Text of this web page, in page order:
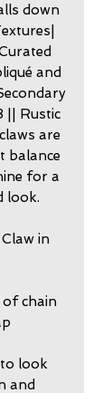
down
and
|| Rustic
are
balance
for a
look.
in
chain
look
and